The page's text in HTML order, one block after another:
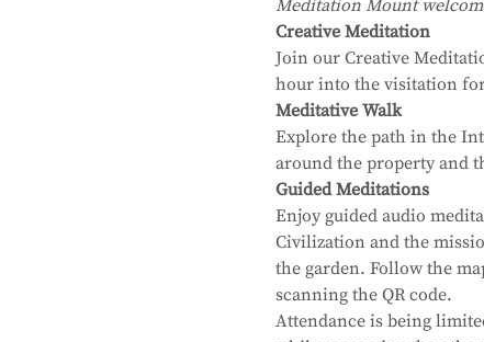
Meditation Mount
Creative Meditation
Join our Creative
hour into the visitation
Meditative Walk
Explore the path in the
around the property and
Guided Meditations
Enjoy guided audio
Civilization and the
the garden. Follow the
scanning the QR code.
Attendance is being